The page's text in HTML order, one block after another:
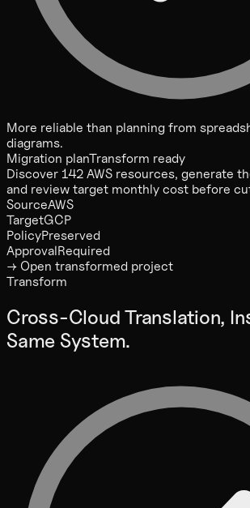
More reliable than planning from
diagrams.
Migration planTransform ready
Discover 142 AWS resources, generate
and review target monthly cost before
SourceAWS
TargetGCP
PolicyPreserved
ApprovalRequired
→ Open transformed project
Transform
Cross-Cloud Translation,
Same System.